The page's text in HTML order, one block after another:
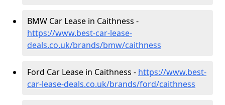
BMW Car Lease in Caithness -
https://www.best-car-lease-
deals.co.uk/brands/bmw/caithness
Ford Car Lease in Caithness - https://www.best-
car-lease-deals.co.uk/brands/ford/caithness